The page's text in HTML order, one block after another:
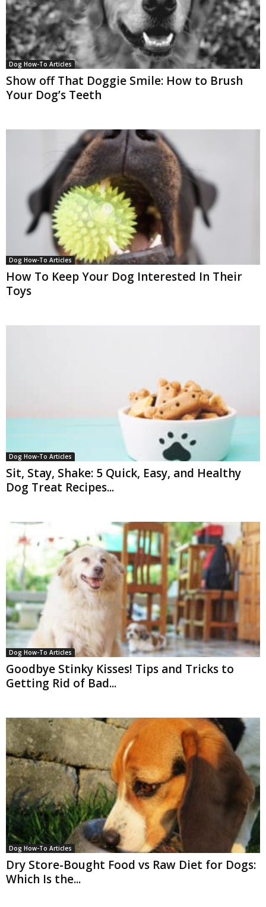
Dog How-To Articles
Show off That Doggie Smile: How to Brush
Your Dog’s Teeth
Dog How-To Articles
How To Keep Your Dog Interested In Their
Toys
Dog How-To Articles
Sit, Stay, Shake: 5 Quick, Easy, and Healthy
Dog Treat Recipes...
Dog How-To Articles
Goodbye Stinky Kisses! Tips and Tricks to
Getting Rid of Bad...
Dog How-To Articles
Dry Store-Bought Food vs Raw Diet for Dogs:
Which Is the...